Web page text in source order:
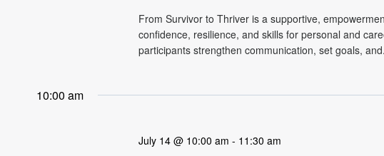
From Survivor to Thriver is a supportive,
confidence, resilience, and skills for personal and
participants strengthen communication, set goals,
10:00 am
July 14 @ 10:00 am - 11:30 am